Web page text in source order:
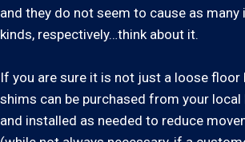
and they do not seem to cause as many
kinds, respectively…think about it.
If you are sure it is not just a loose
shims can be purchased from your
and installed as needed to reduce